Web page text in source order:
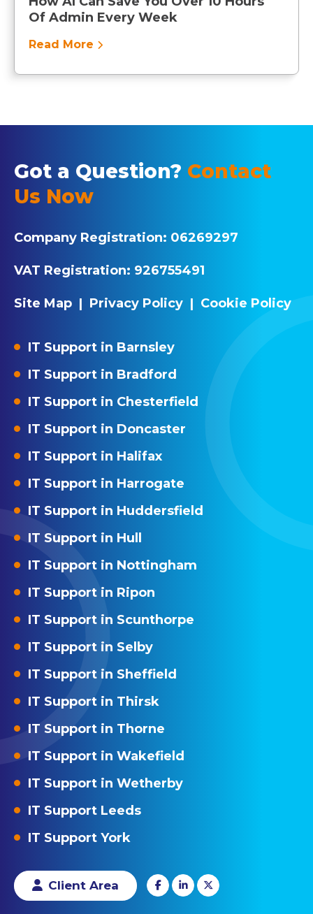
Of Admin Every Week
Read More
Got a Question? Contact
Us Now
Company Registration: 06269297
VAT Registration: 926755491
Site Map | Privacy Policy | Cookie Policy
IT Support in Barnsley
IT Support in Bradford
IT Support in Chesterfield
IT Support in Doncaster
IT Support in Halifax
IT Support in Harrogate
IT Support in Huddersfield
IT Support in Hull
IT Support in Nottingham
IT Support in Ripon
IT Support in Scunthorpe
IT Support in Selby
IT Support in Sheffield
IT Support in Thirsk
IT Support in Thorne
IT Support in Wakefield
IT Support in Wetherby
IT Support Leeds
IT Support York
Client Area